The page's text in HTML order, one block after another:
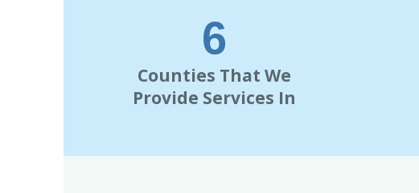
7
Counties That We
Provide Services In